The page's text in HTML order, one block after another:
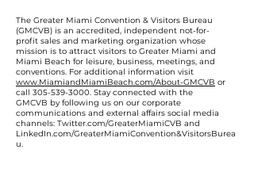
The Greater Miami Convention & Visitors Bureau
(GMCVB) is an accredited, independent not-for-
profit sales and marketing organization whose
mission is to attract visitors to Greater Miami and
Miami Beach for leisure, business, meetings, and
conventions. For additional information visit
www.MiamiandMiamiBeach.com/About-GMCVB or
call 305-539-3000. Stay connected with the
GMCVB by following us on our corporate
communications and external affairs social media
channels: Twitter.com/GreaterMiamiCVB and
LinkedIn.com/GreaterMiamiConvention&VisitorsBurea
u.